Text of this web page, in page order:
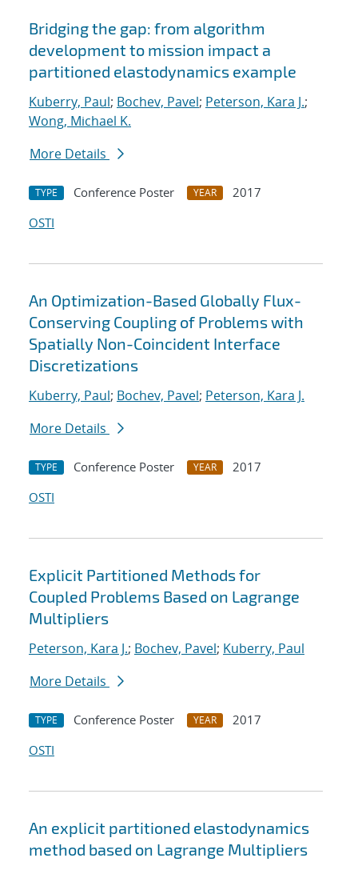
Bridging the gap: from algorithm
development to mission impact a
partitioned elastodynamics example
Kuberry, Paul; Bochev, Pavel; Peterson, Kara J.;
Wong, Michael K.
More Details
TYPE Conference Poster YEAR
2017
OSTI
An Optimization-Based Globally Flux-
Conserving Coupling of Problems with
Spatially Non-Coincident Interface
Discretizations
Kuberry, Paul; Bochev, Pavel; Peterson, Kara J.
More Details
TYPE Conference Poster YEAR
2017
OSTI
Explicit Partitioned Methods for
Coupled Problems Based on Lagrange
Multipliers
Peterson, Kara J.; Bochev, Pavel; Kuberry, Paul
More Details
TYPE Conference Poster YEAR
2017
OSTI
An explicit partitioned elastodynamics
method based on Lagrange Multipliers